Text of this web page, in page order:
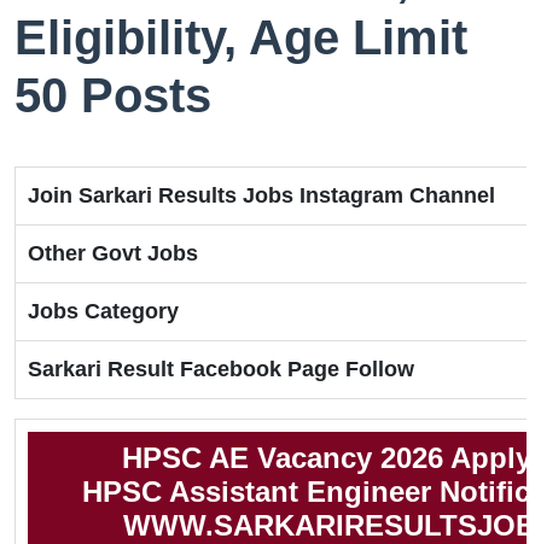
Eligibility, Age Limit
50 Posts
Join Sarkari Results Jobs Instagram Channel
Other Govt Jobs
Jobs Category
Sarkari Result Facebook Page Follow
HPSC AE Vacancy 2026
HPSC Assistant Engineer